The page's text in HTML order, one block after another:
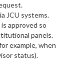
JCU systems.
approved so
panels.
example, when
status).